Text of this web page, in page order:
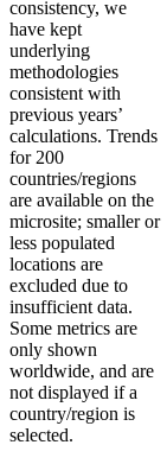
consistency, we
have kept
underlying
methodologies
consistent with
previous years’
calculations. Trends
for 200
countries/regions
are available on the
microsite; smaller or
less populated
locations are
excluded due to
insufficient data.
Some metrics are
only shown
worldwide, and are
not displayed if a
country/region is
selected.